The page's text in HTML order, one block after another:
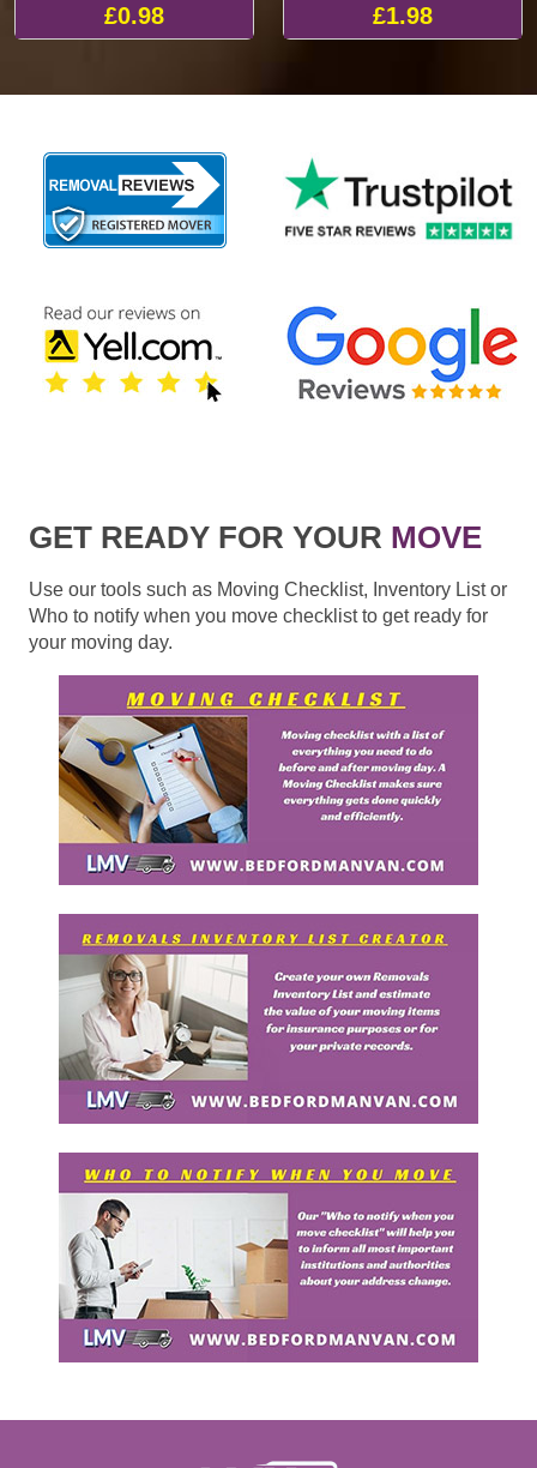
£0.98 £1.98
GET READY FOR YOUR MOVE
Use our tools such as Moving Checklist, Inventory List or
Who to notify when you move checklist to get ready for
your moving day.